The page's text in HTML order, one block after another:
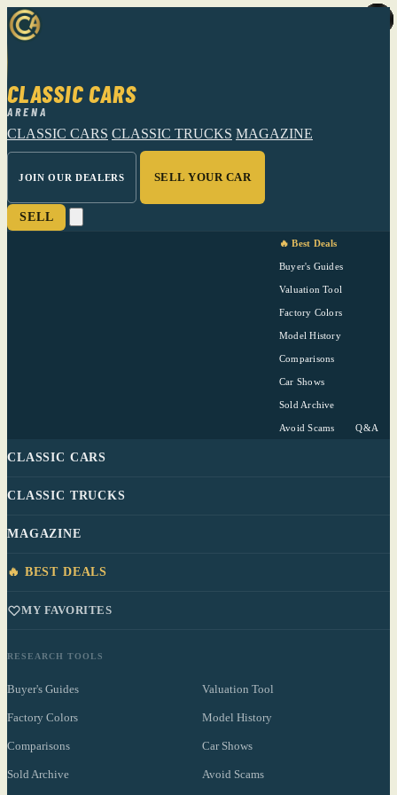
CLASSIC CARS
ARENA
CLASSIC CARS CLASSIC TRUCKS MAGAZINE
JOIN OUR DEALERS SELL YOUR CAR
SELL
🔥 Best Deals
Buyer's Guides
Valuation Tool
Factory Colors
Model History
Comparisons
Car Shows
Sold Archive
Avoid Scams Q&A
CLASSIC CARS
CLASSIC TRUCKS
MAGAZINE
🔥 BEST DEALS
MY FAVORITES
RESEARCH TOOLS
Buyer's Guides Valuation Tool
Factory Colors Model History
Comparisons Car Shows
Sold Archive Avoid Scams